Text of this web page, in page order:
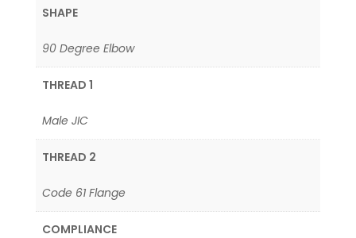
SHAPE
90 Degree Elbow
THREAD 1
Male JIC
THREAD 2
Code 61 Flange
COMPLIANCE